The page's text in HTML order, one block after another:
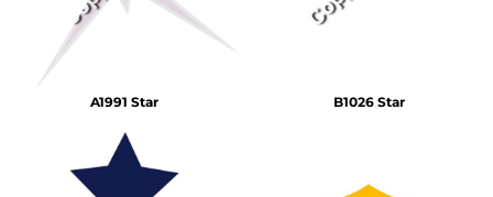
A1991 Star B1026 Star